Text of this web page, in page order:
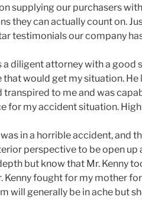
supplying our purchasers
they can actually count on.
testimonials our company
a diligent attorney with a good
that would get my situation.
transpired to me and was
for my accident situation.
in a horrible accident, and
perspective to be open up
but know that Mr. Kenny
Kenny fought for my mother
will generally be in ache but